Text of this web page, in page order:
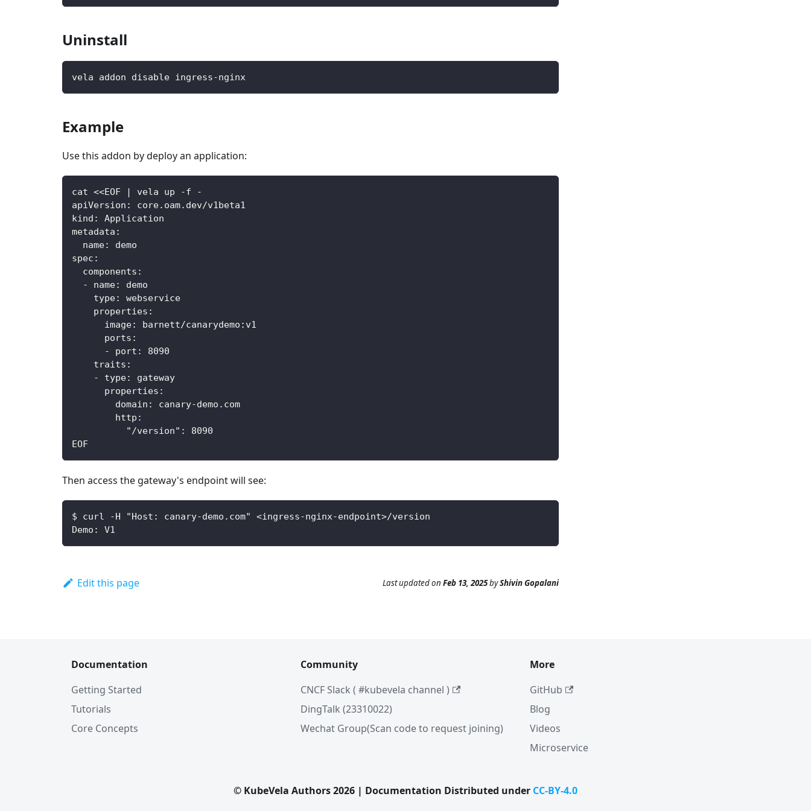
Uninstall
vela addon disable ingress-nginx
Example
Use this addon by deploy an application:
cat <<EOF | vela up -f
-
apiVersion :
core.oam.dev/v1beta1
kind :
Application
metadata :
name:
demo
spec :
components :
-
name:
demo
type:
webservice
properties :
image: barnett/canarydemo : v1
ports :
-
port :
8090
traits :
-
type:
gateway
properties :
domain : canary-demo.com
http :
"/version" :
8090
EOF
Then access the gateway's endpoint will see:
$ curl -H "Host: canary-demo.com" <ingress-nginx-endpoint>/version
Demo: V1
Edit this page Last updatedon Feb 13, 2025byShivin Gopalani
Documentation
Getting Started
Tutorials
Core Concepts
Community
CNCF Slack ( #kubevela channel )
DingTalk (23310022)
Wechat Group(Scan code to request joining)
More
GitHub
Blog
Videos
Microservice
© KubeVela Authors 2026 | Documentation Distributed under CC-BY-4.0